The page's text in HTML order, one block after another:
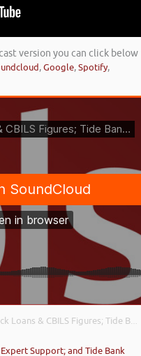
version you can click below
,Google,Spotify,
Tide Bank Credit Builder; and Asset Finance Usage Increases
Support; and Tide Bank